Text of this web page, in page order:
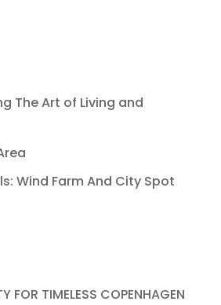
The Art of Living and
Wind Farm And City Spot
FOR TIMELESS COPENHAGEN